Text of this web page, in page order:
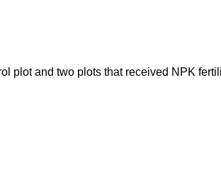
plot and two plots that received NPK